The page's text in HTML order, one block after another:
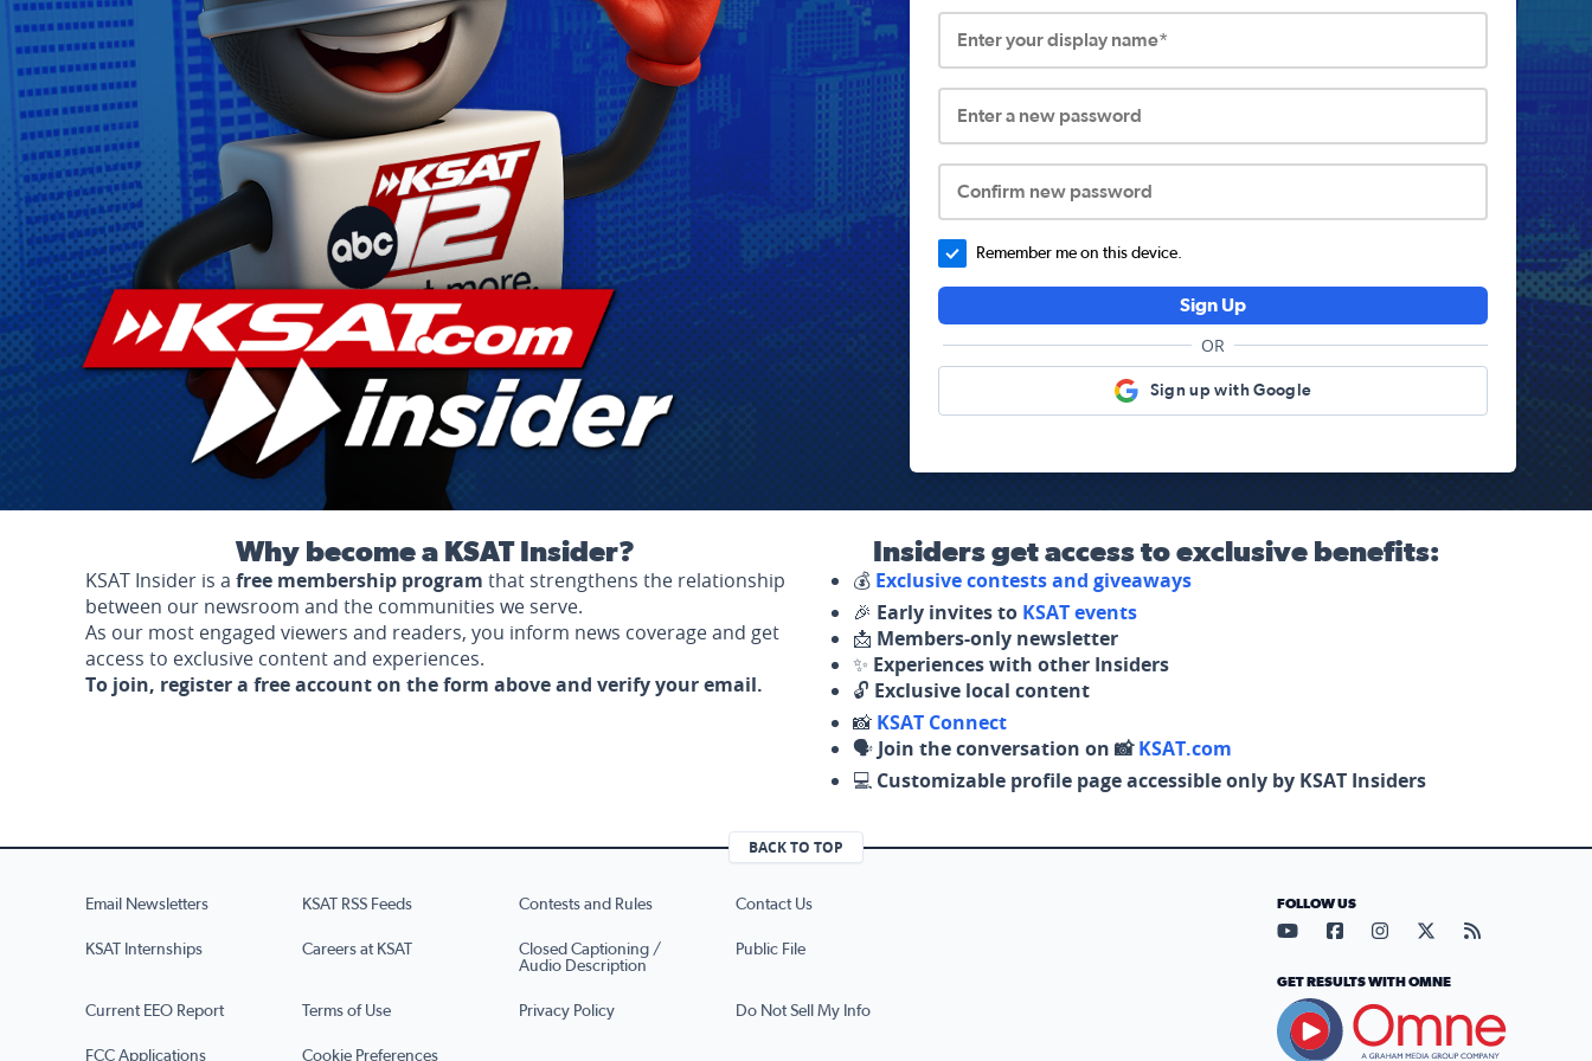
Enter your display name*
Enter a new password
Confirm new password
Remember me on this device.
Sign Up
OR
Sign up with Google
Why become a KSAT Insider?
KSAT Insider is a free membership program that strengthens the relationship
between our newsroom and the communities we serve.
As our most engaged viewers and readers, you inform news coverage and get
access to exclusive content and experiences.
To join, register a free account on the form above and verify your email.
Insiders get access to exclusive benefits:
💰 Exclusive contests and giveaways
🎉 Early invites to KSAT events
📩 Members-only newsletter
✨ Experiences with other Insiders
🔓 Exclusive local content
📸 KSAT Connect
🗣️ Join the conversation on 📸KSAT.com
💻 Customizable profile page accessible only by KSAT Insiders
BACK TO TOP
Email Newsletters KSAT RSS Feeds Contests and Rules Contact Us
KSAT Internships Careers at KSAT
Closed Captioning /
Audio Description
Public File
Current EEO Report Terms of Use Privacy Policy Do Not Sell My Info
FCC Applications Cookie Preferences
FOLLOW US
Visit our YouTube page (opens
Visit our Facebook page
Visit our Instagram
Visit our X page
Visit our
GET RESULTS WITH OMNE